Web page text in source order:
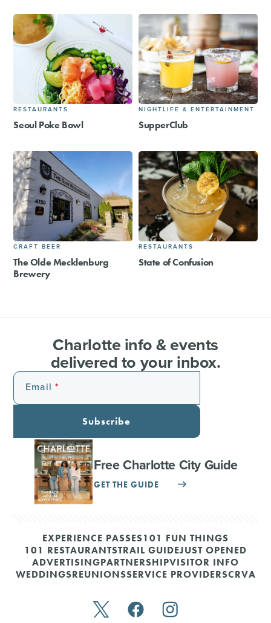
RESTAURANTS
Seoul Poke Bowl
NIGHTLIFE & ENTERTAINMENT
SupperClub
CRAFT BEER
The Olde Mecklenburg
Brewery
RESTAURANTS
State of Confusion
Charlotte info & events
delivered to your inbox.
Email
Subscribe
Free Charlotte City Guide
GET THE GUIDE
EXPERIENCE PASSES101 FUN THINGS
101 RESTAURANTSTRAIL GUIDEJUST OPENED
ADVERTISINGPARTNERSHIPVISITOR INFO
WEDDINGSREUNIONSSERVICE PROVIDERSCRVA